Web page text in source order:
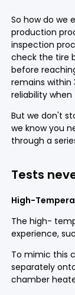
So how do we
production
inspection
check the tire
before
remains within
reliability
But we don't
we know you
through a
Tests
High-
The high-
experience,
To mimic this
separately
chamber